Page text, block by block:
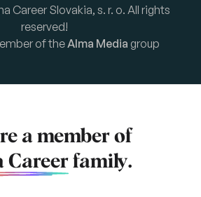
Career Slovakia, s. r. o. All rights
reserved!
of theAlma Media group
a member of
Career family.